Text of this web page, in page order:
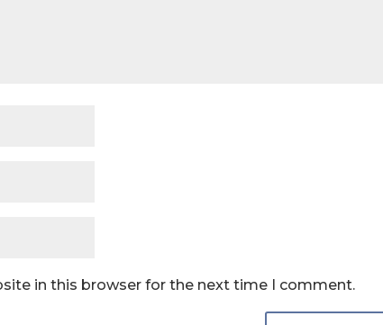
in this browser for the next time I comment.